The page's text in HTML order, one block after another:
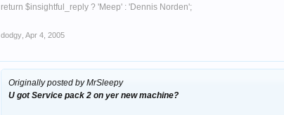
return $insightful_reply ? 'Meep' : 'Dennis Norden';
dodgy Apr 4, 2005
Originally posted by MrSleepy
U got Service pack 2 on yer new machine?